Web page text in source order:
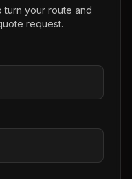
turn your route and
request.